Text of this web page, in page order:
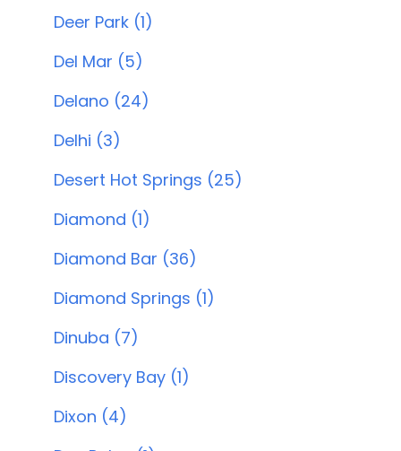
Deer Park (1)
Del Mar (5)
Delano (24)
Delhi (3)
Desert Hot Springs (25)
Diamond (1)
Diamond Bar (36)
Diamond Springs (1)
Dinuba (7)
Discovery Bay (1)
Dixon (4)